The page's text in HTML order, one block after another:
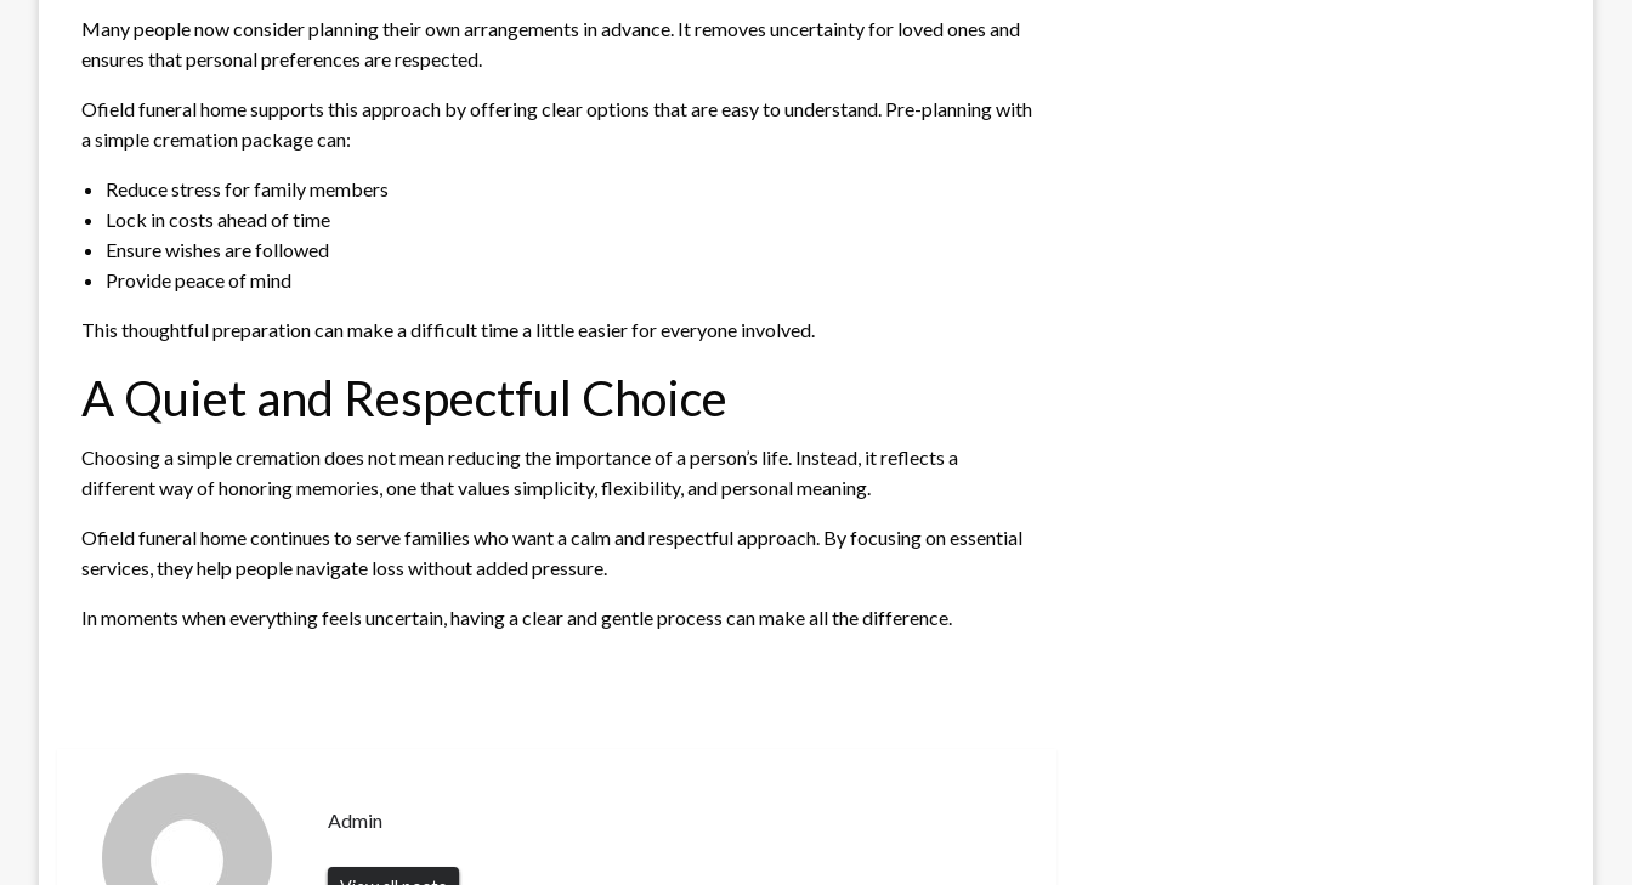
Many people now consider planning their own arrangements in advance. It removes uncertainty for loved ones and
ensures that personal preferences are respected.
Ofield funeral home supports this approach by offering clear options that are easy to understand. Pre-planning with
a simple cremation package can:
Reduce stress for family members
Lock in costs ahead of time
Ensure wishes are followed
Provide peace of mind
This thoughtful preparation can make a difficult time a little easier for everyone involved.
A Quiet and Respectful Choice
Choosing a simple cremation does not mean reducing the importance of a person’s life. Instead, it reflects a
different way of honoring memories, one that values simplicity, flexibility, and personal meaning.
Ofield funeral home continues to serve families who want a calm and respectful approach. By focusing on essential
services, they help people navigate loss without added pressure.
In moments when everything feels uncertain, having a clear and gentle process can make all the difference.
Admin